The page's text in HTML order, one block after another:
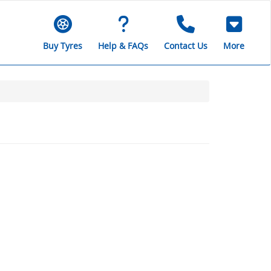
Buy Tyres Help & FAQs Contact Us More